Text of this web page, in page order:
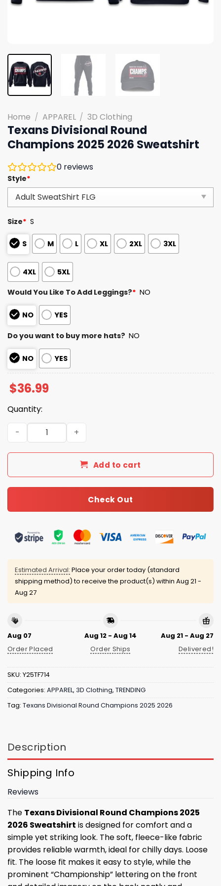
Home / APPAREL / 3D Clothing
Texans Divisional Round
Champions 2025 2026 Sweatshirt
0 reviews
Style*
Size* S
S M L XL 2XL 3XL
4XL 5XL
Would You Like To Add Leggings?* NO
NO YES
Do you want to buy more hats? NO
NO YES
$36.99
Quantity:
Texans Divisional Round Champions 2025 2026
Add to cart
Check Out
Estimated Arrival: Place your order today (standard
shipping method) to receive the product(s) within Aug 21 -
Aug 27
Aug 07
Order Placed
Aug 12 - Aug 14
Order Ships
Aug 21 - Aug 27
Delivered!
SKU: Y25TF714
Categories: APPAREL, 3D Clothing, TRENDING
Tag: Texans Divisional Round Champions 2025 2026
Description
Shipping Info
Reviews
The Texans Divisional Round Champions 2025
2026 Sweatshirt is designed for comfort and a
simple yet striking look. The soft, fleece-like fabric
provides reliable warmth, ideal for chilly days. Loose
fit. The loose fit makes it easy to style, while the
prominent “Championship” lettering on the front